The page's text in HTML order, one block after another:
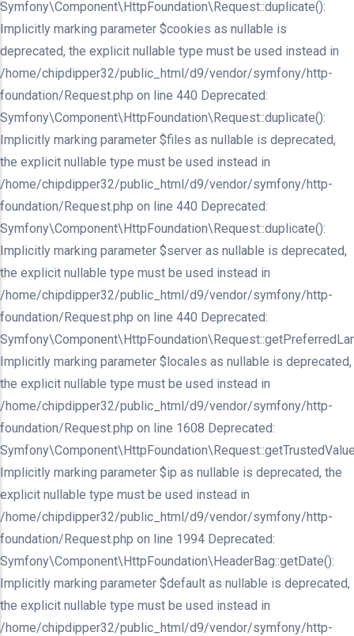
Symfony\Component\HttpFoundation\Request::duplicate():
Implicitly marking parameter $cookies as nullable is
deprecated, the explicit nullable type must be used instead in
/home/chipdipper32/public_html/d9/vendor/symfony/http-
foundation/Request.php on line 440 Deprecated:
Symfony\Component\HttpFoundation\Request::duplicate():
Implicitly marking parameter $files as nullable is deprecated,
the explicit nullable type must be used instead in
/home/chipdipper32/public_html/d9/vendor/symfony/http-
foundation/Request.php on line 440 Deprecated:
Symfony\Component\HttpFoundation\Request::duplicate():
Implicitly marking parameter $server as nullable is deprecated,
the explicit nullable type must be used instead in
/home/chipdipper32/public_html/d9/vendor/symfony/http-
foundation/Request.php on line 440 Deprecated:
Implicitly marking parameter $locales as nullable is deprecated,
the explicit nullable type must be used instead in
/home/chipdipper32/public_html/d9/vendor/symfony/http-
foundation/Request.php on line 1608 Deprecated:
Implicitly marking parameter $ip as nullable is deprecated, the
explicit nullable type must be used instead in
/home/chipdipper32/public_html/d9/vendor/symfony/http-
foundation/Request.php on line 1994 Deprecated:
Symfony\Component\HttpFoundation\HeaderBag::getDate():
Implicitly marking parameter $default as nullable is deprecated,
the explicit nullable type must be used instead in
/home/chipdipper32/public_html/d9/vendor/symfony/http-